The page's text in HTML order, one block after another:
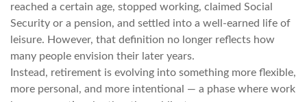
reached a certain age, stopped working, claimed Social
Security or a pension, and settled into a well-earned life of
leisure. However, that definition no longer reflects how
many people envision their later years.
Instead, retirement is evolving into something more flexible,
more personal, and more intentional — a phase where work